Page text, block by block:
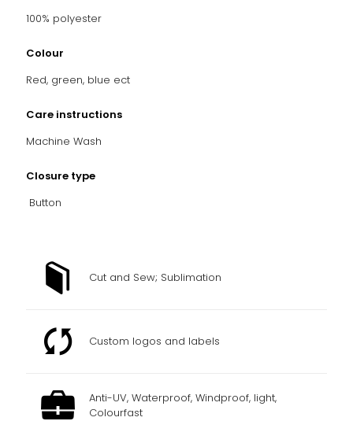
100% polyester
Colour
Red, green, blue ect
Care instructions
Machine Wash
Closure type
Button
Cut and Sew; Sublimation
Custom logos and labels
Anti-UV, Waterproof, Windproof, light,
Colourfast